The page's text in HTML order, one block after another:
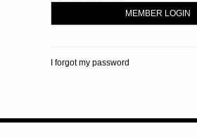
I forgot my password